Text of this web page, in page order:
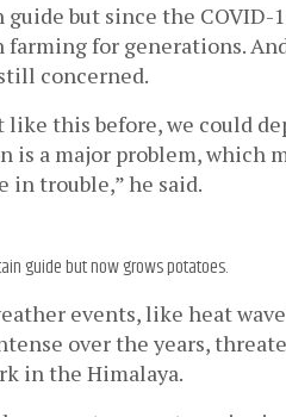
but since the COVID-
farming for generations.
concerned.
like this before, we could
is a major problem, which
in trouble,” he said.
guide but now grows potatoes.
events, like heat
over the years,
in the Himalaya.